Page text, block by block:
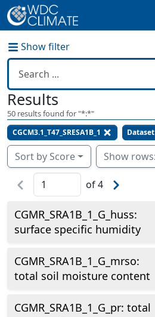
Show filter
Results
50 results found for "*:*"
CGCM3.1_T47_SRESA1B_1 Dataset
Sort by Score
of4
CGMR_SRA1B_1_G_huss:
surface specific humidity
CGMR_SRA1B_1_G_mrso:
total soil moisture content
CGMR_SRA1B_1_G_pr: total